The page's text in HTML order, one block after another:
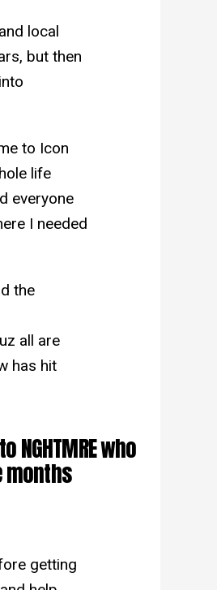
local
but then
to Icon
life
everyone
I needed
the
all are
has hit
who
months
getting